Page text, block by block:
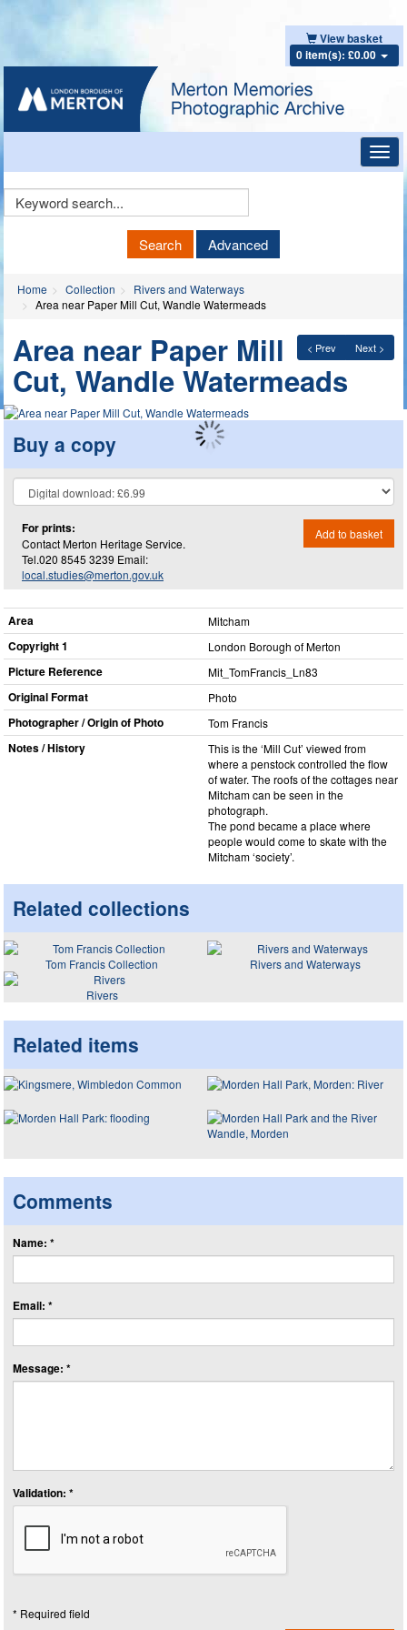
View basket
0 item(s): £0.00
Keyword
Search Advanced
Home Collection
Rivers and Waterways
Area near Paper Mill Cut, Wandle Watermeads
< Prev Next >
Area near Paper Mill
Cut, Wandle Watermeads
Buy a copy
For prints:
Contact Merton Heritage Service.
Tel.020 8545 3239 Email:
local.studies@merton.gov.uk
Add to basket
Area Mitcham
Copyright 1 London Borough of Merton
Picture Reference Mit_​TomFrancis_​Ln83
Original Format Photo
Photographer / Origin of Photo Tom Francis
Notes / History
This is the ‘Mill Cut’ viewed from
where a penstock controlled the flow
of water. The roofs of the cottages near
Mitcham can be seen in the
photograph.
The pond became a place where
people would come to skate with the
Mitcham ‘society’.
Related collections
Tom Francis Collection
Rivers and Waterways
Rivers
Related items
Comments
Name: *
Email: *
Message: *
Validation: *
* Required field